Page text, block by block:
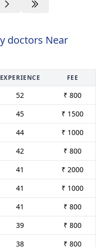
doctors Near
EXPERIENCE FEE
52
₹ 800
45
₹ 1500
44
₹ 1000
42
₹ 800
41
₹ 2000
41
₹ 1000
41
₹ 800
39
₹ 800
38
₹ 800